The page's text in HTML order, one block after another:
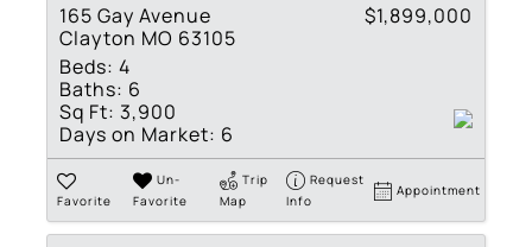
165 Gay Avenue
Clayton MO 63105
$1,899,000
Beds: 4
Baths: 6
Sq Ft: 3,900
Days on Market: 6
Favorite
Un-
Favorite
Trip
Map
Request
Info
Appointment